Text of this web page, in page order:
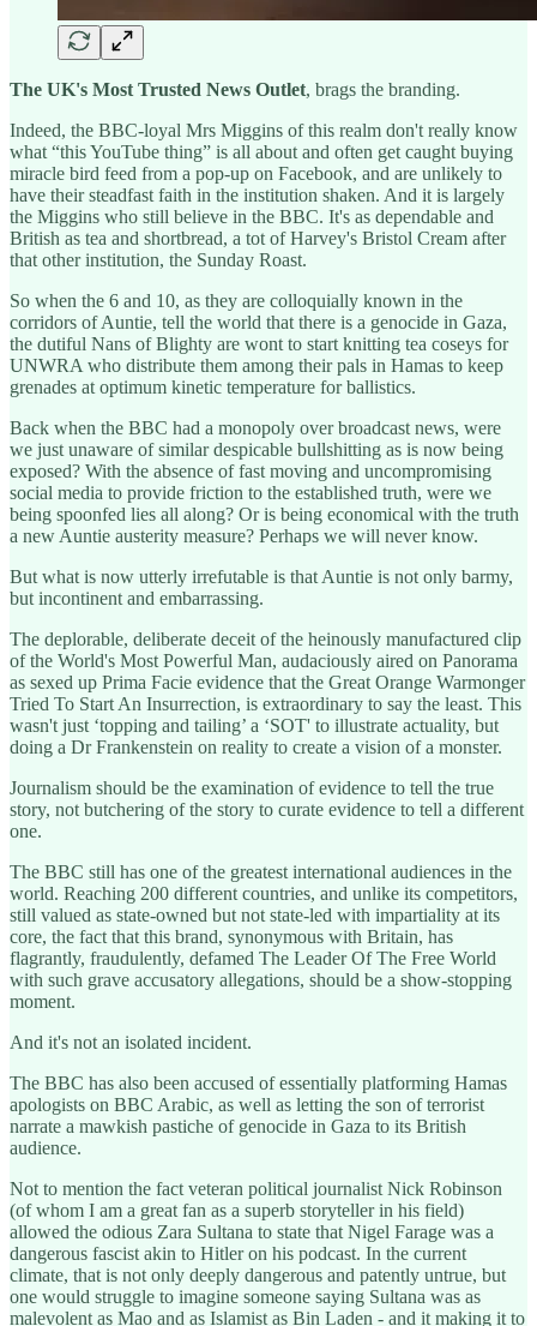
The UK's Most Trusted News Outlet, brags the branding.
Indeed, the BBC-loyal Mrs Miggins of this realm don't really know
what “this YouTube thing” is all about and often get caught buying
miracle bird feed from a pop-up on Facebook, and are unlikely to
have their steadfast faith in the institution shaken. And it is largely
the Miggins who still believe in the BBC. It's as dependable and
British as tea and shortbread, a tot of Harvey's Bristol Cream after
that other institution, the Sunday Roast.
So when the 6 and 10, as they are colloquially known in the
corridors of Auntie, tell the world that there is a genocide in Gaza,
the dutiful Nans of Blighty are wont to start knitting tea coseys for
UNWRA who distribute them among their pals in Hamas to keep
grenades at optimum kinetic temperature for ballistics.
Back when the BBC had a monopoly over broadcast news, were
we just unaware of similar despicable bullshitting as is now being
exposed? With the absence of fast moving and uncompromising
social media to provide friction to the established truth, were we
being spoonfed lies all along? Or is being economical with the truth
a new Auntie austerity measure? Perhaps we will never know.
But what is now utterly irrefutable is that Auntie is not only barmy,
but incontinent and embarrassing.
The deplorable, deliberate deceit of the heinously manufactured clip
of the World's Most Powerful Man, audaciously aired on Panorama
as sexed up Prima Facie evidence that the Great Orange Warmonger
Tried To Start An Insurrection, is extraordinary to say the least. This
wasn't just ‘topping and tailing’ a ‘SOT' to illustrate actuality, but
doing a Dr Frankenstein on reality to create a vision of a monster.
Journalism should be the examination of evidence to tell the true
story, not butchering of the story to curate evidence to tell a different
one.
The BBC still has one of the greatest international audiences in the
world. Reaching 200 different countries, and unlike its competitors,
still valued as state-owned but not state-led with impartiality at its
core, the fact that this brand, synonymous with Britain, has
flagrantly, fraudulently, defamed The Leader Of The Free World
with such grave accusatory allegations, should be a show-stopping
moment.
And it's not an isolated incident.
The BBC has also been accused of essentially platforming Hamas
apologists on BBC Arabic, as well as letting the son of terrorist
narrate a mawkish pastiche of genocide in Gaza to its British
audience.
Not to mention the fact veteran political journalist Nick Robinson
(of whom I am a great fan as a superb storyteller in his field)
allowed the odious Zara Sultana to state that Nigel Farage was a
dangerous fascist akin to Hitler on his podcast. In the current
climate, that is not only deeply dangerous and patently untrue, but
one would struggle to imagine someone saying Sultana was as
malevolent as Mao and as Islamist as Bin Laden - and it making it to